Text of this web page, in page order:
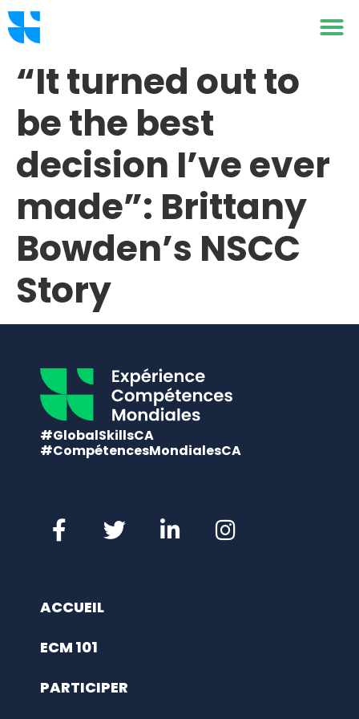
“It turned out to
be the best
decision I’ve ever
made”: Brittany
Bowden’s NSCC
Story
#GlobalSkillsCA
#CompétencesMondialesCA
ACCUEIL
ECM 101
PARTICIPER